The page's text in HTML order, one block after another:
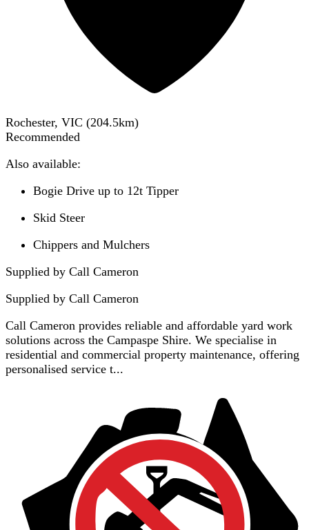
Rochester, VIC (204.5km)
Recommended
Also available:
Bogie Drive up to 12t Tipper
Skid Steer
Chippers and Mulchers
Supplied by Call Cameron
Supplied by Call Cameron
Call Cameron provides reliable and affordable yard work
solutions across the Campaspe Shire. We specialise in
residential and commercial property maintenance, offering
personalised service t...